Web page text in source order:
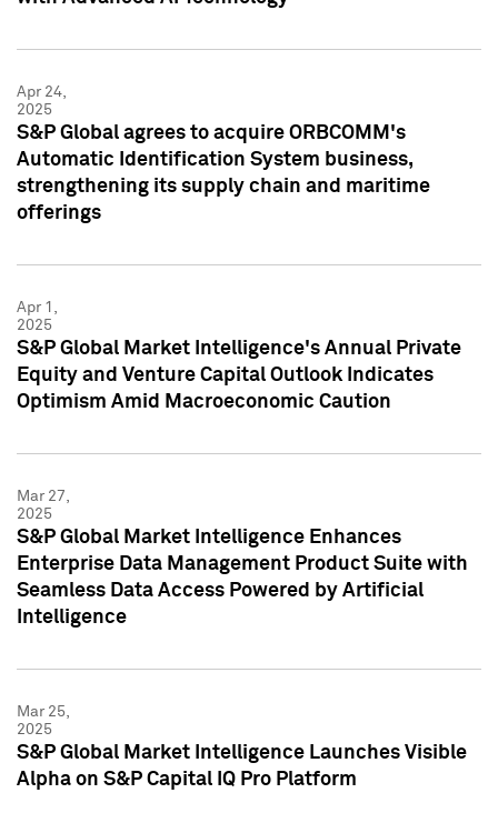
Apr 24,
2025
S&P Global agrees to acquire ORBCOMM's
Automatic Identification System business,
strengthening its supply chain and maritime
offerings
Apr 1,
2025
S&P Global Market Intelligence's Annual Private
Equity and Venture Capital Outlook Indicates
Optimism Amid Macroeconomic Caution
Mar 27,
2025
S&P Global Market Intelligence Enhances
Enterprise Data Management Product Suite with
Seamless Data Access Powered by Artificial
Intelligence
Mar 25,
2025
S&P Global Market Intelligence Launches Visible
Alpha on S&P Capital IQ Pro Platform